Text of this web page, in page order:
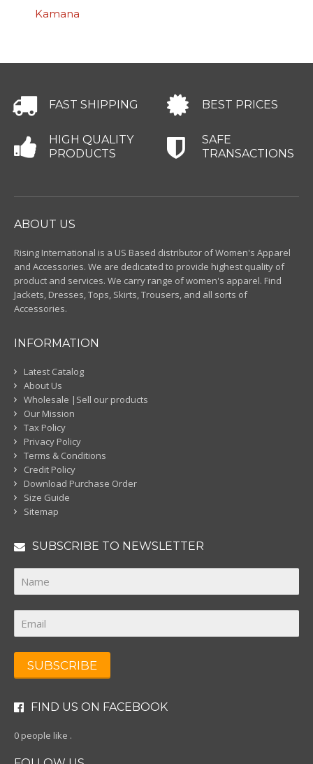
Kamana
FAST SHIPPING BEST PRICES
HIGH QUALITY
PRODUCTS
SAFE
TRANSACTIONS
ABOUT US
Rising International is a US Based distributor of Women's Apparel
and Accessories. We are dedicated to provide highest quality of
product and services. We carry range of women's apparel. Find
Jackets, Dresses, Tops, Skirts, Trousers, and all sorts of
Accessories.
INFORMATION
Latest Catalog
About Us
Wholesale |Sell our products
Our Mission
Tax Policy
Privacy Policy
Terms & Conditions
Credit Policy
Download Purchase Order
Size Guide
Sitemap
SUBSCRIBE TO NEWSLETTER
SUBSCRIBE
FIND US ON FACEBOOK
0 people like .